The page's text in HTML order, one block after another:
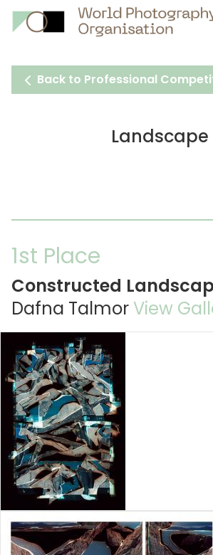
Back to Professional
Landscape
1st Place
Constructed
Dafna Talmor View